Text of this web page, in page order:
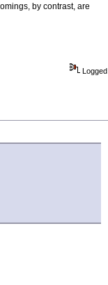
by contrast, are
Logged